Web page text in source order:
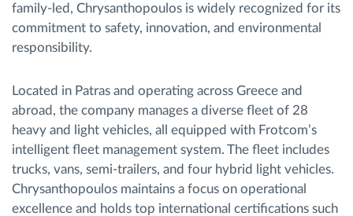
family-led, Chrysanthopoulos is widely recognized for its
commitment to safety, innovation, and environmental
responsibility.
Located in Patras and operating across Greece and
abroad, the company manages a diverse fleet of 28
heavy and light vehicles, all equipped with Frotcom’s
intelligent fleet management system. The fleet includes
trucks, vans, semi-trailers, and four hybrid light vehicles.
Chrysanthopoulos maintains a focus on operational
excellence and holds top international certifications such